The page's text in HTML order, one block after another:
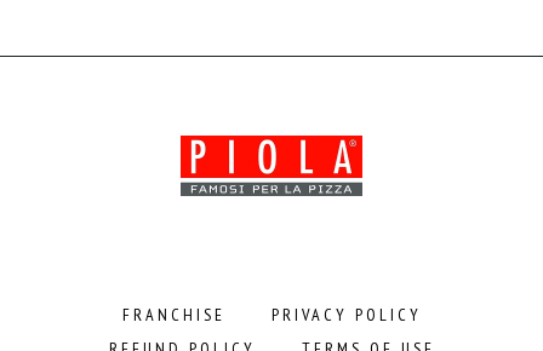
FRANCHISE
PRIVACY POLICY